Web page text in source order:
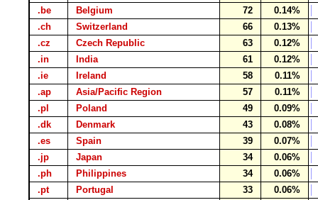
.be
Belgium 72
0.14%
.ch
Switzerland 66
0.13%
.cz
Czech Republic 63
0.12%
.in
India 61
0.12%
.ie
Ireland 58
0.11%
.ap
Asia/Pacific Region 57
0.11%
.pl
Poland 49
0.09%
.dk
Denmark 43
0.08%
.es
Spain 39
0.07%
.jp
Japan 34
0.06%
.ph
Philippines 34
0.06%
.pt
Portugal 33
0.06%